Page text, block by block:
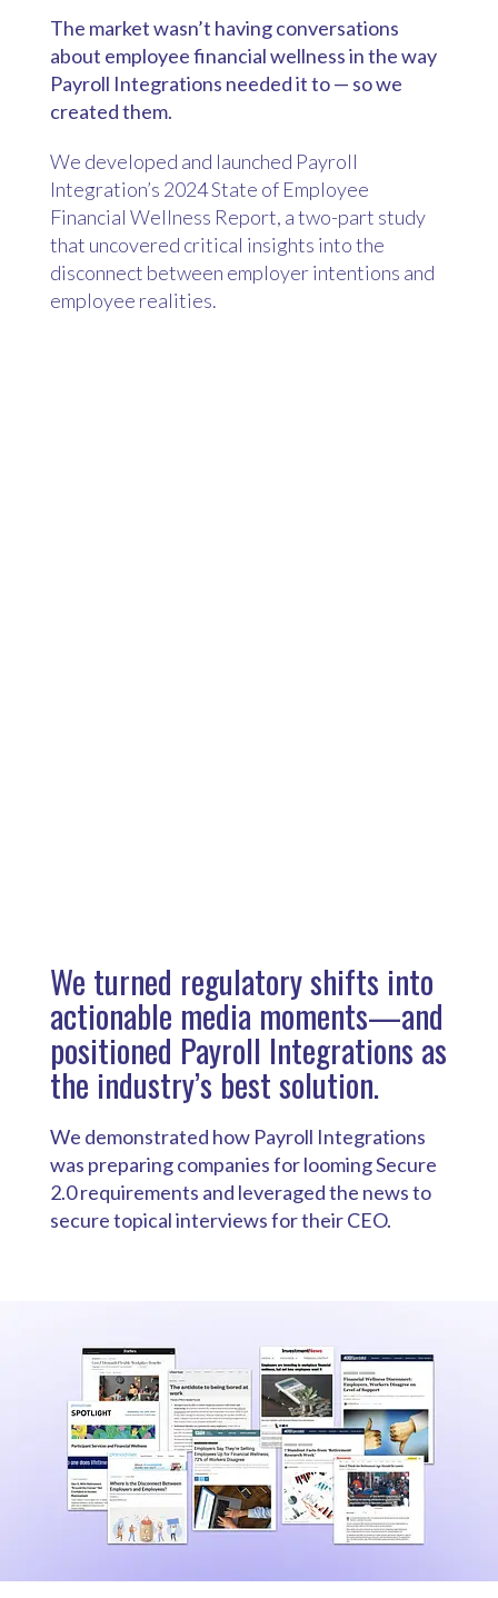
The market wasn’t having conversations
about employee financial wellness in the way
Payroll Integrations needed it to — so we
created them.
We developed and launched Payroll
Integration’s 2024 State of Employee
Financial Wellness Report, a two-part study
that uncovered critical insights into the
disconnect between employer intentions and
employee realities.
We turned regulatory shifts into
actionable media moments—and
positioned Payroll Integrations as
the industry’s best solution.
We demonstrated how Payroll Integrations
was preparing companies for looming Secure
2.0 requirements and leveraged the news to
secure topical interviews for their CEO.